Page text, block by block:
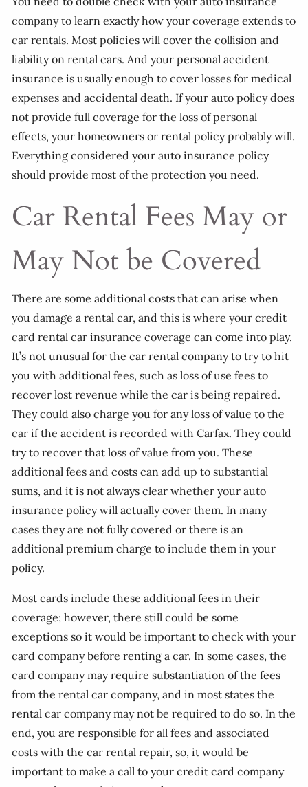
company to learn exactly how your coverage extends to
car rentals. Most policies will cover the collision and
liability on rental cars. And your personal accident
insurance is usually enough to cover losses for medical
expenses and accidental death. If your auto policy does
not provide full coverage for the loss of personal
effects, your homeowners or rental policy probably will.
Everything considered your auto insurance policy
should provide most of the protection you need.
Car Rental Fees May or
May Not be Covered
There are some additional costs that can arise when
you damage a rental car, and this is where your credit
card rental car insurance coverage can come into play.
It’s not unusual for the car rental company to try to hit
you with additional fees, such as loss of use fees to
recover lost revenue while the car is being repaired.
They could also charge you for any loss of value to the
car if the accident is recorded with Carfax. They could
try to recover that loss of value from you. These
additional fees and costs can add up to substantial
sums, and it is not always clear whether your auto
insurance policy will actually cover them. In many
cases they are not fully covered or there is an
additional premium charge to include them in your
policy.
Most cards include these additional fees in their
coverage; however, there still could be some
exceptions so it would be important to check with your
card company before renting a car. In some cases, the
card company may require substantiation of the fees
from the rental car company, and in most states the
rental car company may not be required to do so. In the
end, you are responsible for all fees and associated
costs with the car rental repair, so, it would be
important to make a call to your credit card company